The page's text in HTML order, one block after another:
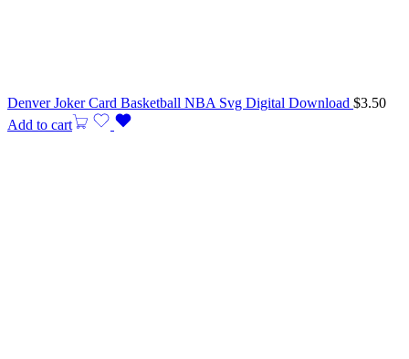
Denver Joker Card Basketball NBA Svg Digital Download $3.50
Add to cart